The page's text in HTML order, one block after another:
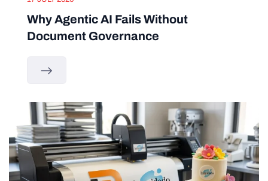
Why Agentic AI Fails Without
Document Governance